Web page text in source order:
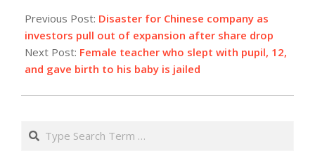
11-
16
Previous Post: Disaster for Chinese company as
investors pull out of expansion after share drop
Next Post: Female teacher who slept with pupil, 12,
and gave birth to his baby is jailed
Search